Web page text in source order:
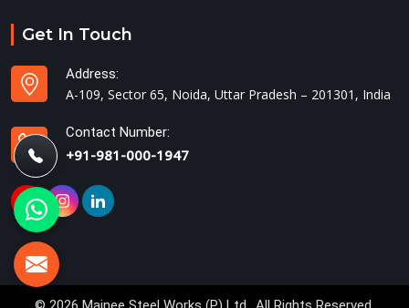
Get In Touch
Address:
A-109, Sector 65, Noida, Uttar Pradesh – 201301, India
Contact Number:
+91-981-000-1947